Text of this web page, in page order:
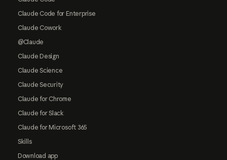
Claude Code for Enterprise
Claude Cowork
@Claude
Claude Design
Claude Science
Claude Security
Claude for Chrome
Claude for Slack
Claude for Microsoft 365
Skills
Download app